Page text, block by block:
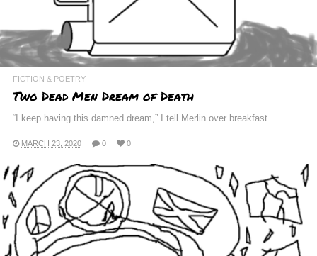
FICTION & POETRY
Two Dead Men Dream of Death
“I keep having this damned dream,” I tell Merlin over breakfast.
MARCH 23, 2020 0 0